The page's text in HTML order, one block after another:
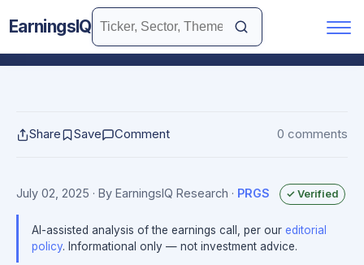
EarningsIQ
Share Save Comment 0 comments
July 02, 2025 · By EarningsIQ Research · PRGS ✓ Verified
AI-assisted analysis of the earnings call, per our editorial
policy. Informational only — not investment advice.